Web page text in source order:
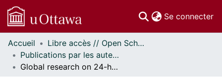
Se connecter
Communautés
et collections
Parcourir
Accueil
Libre accès // Open Scholarship
Publications par les auteurs d'uOttawa publiés par BioMed Central // uOttawa authored publications from BioMed Central
Global research on 24-hour movement behaviours guidelines in children and adolescents: a systematic review